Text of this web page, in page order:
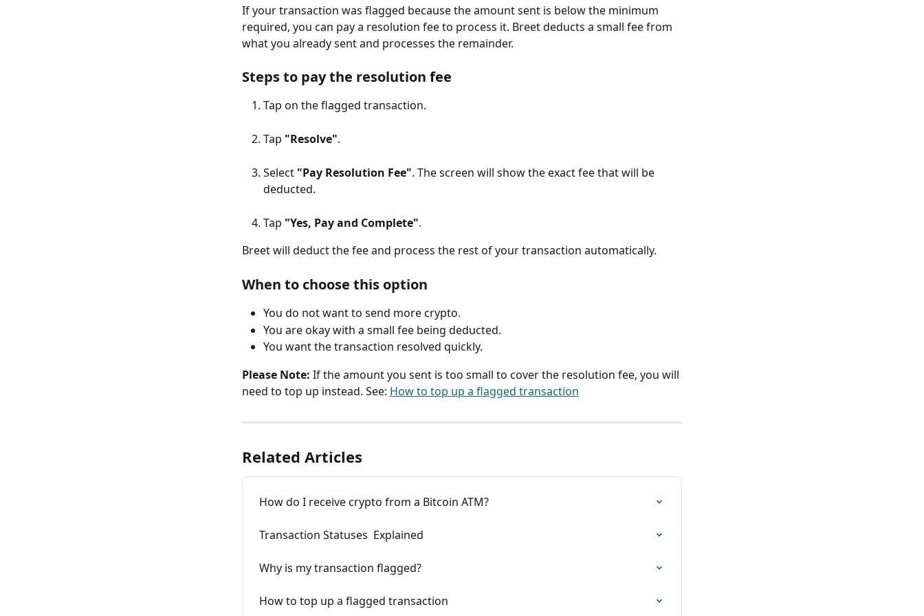
If your transaction was flagged because the amount sent is below the minimum
required, you can pay a resolution fee to process it. Breet deducts a small fee from
what you already sent and processes the remainder.
Steps to pay the resolution fee
Tap on the flagged transaction.
Tap "Resolve".
Select "Pay Resolution Fee". The screen will show the exact fee that will be
deducted.
Tap "Yes, Pay and Complete".
Breet will deduct the fee and process the rest of your transaction automatically.
When to choose this option
You do not want to send more crypto.
You are okay with a small fee being deducted.
You want the transaction resolved quickly.
Please Note: If the amount you sent is too small to cover the resolution fee, you will
need to top up instead. See: How to top up a flagged transaction
Related Articles
How do I receive crypto from a Bitcoin ATM?
Transaction Statuses  Explained
Why is my transaction flagged?
How to top up a flagged transaction